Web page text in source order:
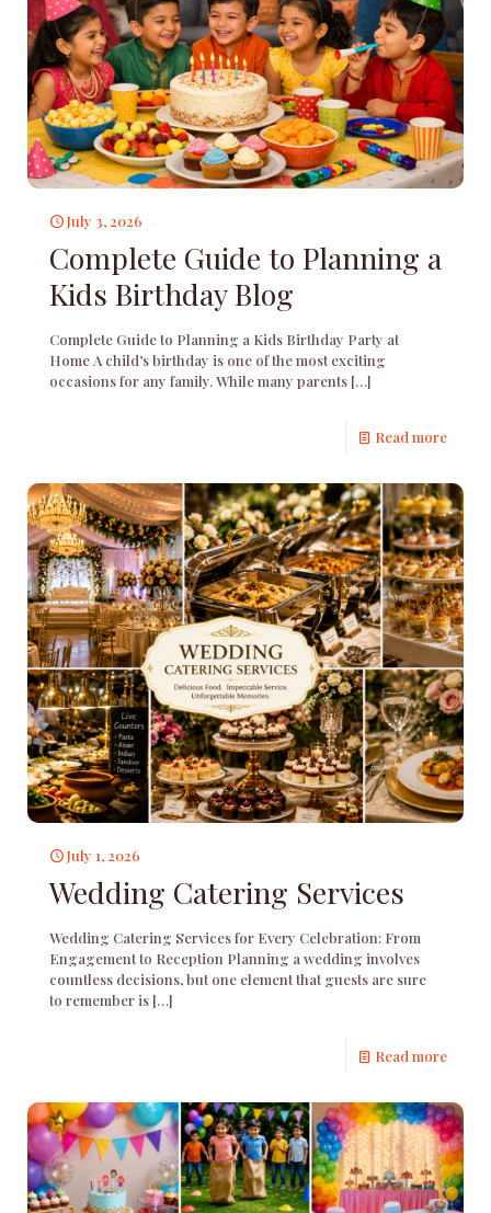
July 3, 2026
Complete Guide to Planning a
Kids Birthday Blog
Complete Guide to Planning a Kids Birthday Party at
Home A child’s birthday is one of the most exciting
occasions for any family. While many parents […]
Read more
July 1, 2026
Wedding Catering Services
Wedding Catering Services for Every Celebration: From
Engagement to Reception Planning a wedding involves
countless decisions, but one element that guests are sure
to remember is […]
Read more